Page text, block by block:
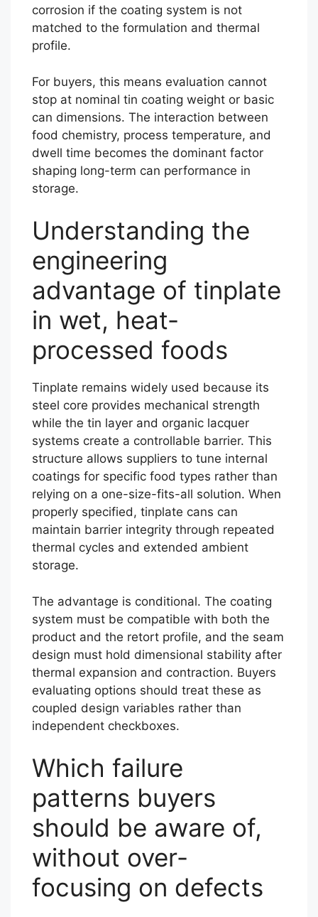
corrosion if the coating system is not
matched to the formulation and thermal
profile.
For buyers, this means evaluation cannot
stop at nominal tin coating weight or basic
can dimensions. The interaction between
food chemistry, process temperature, and
dwell time becomes the dominant factor
shaping long-term can performance in
storage.
Understanding the
engineering
advantage of tinplate
in wet, heat-
processed foods
Tinplate remains widely used because its
steel core provides mechanical strength
while the tin layer and organic lacquer
systems create a controllable barrier. This
structure allows suppliers to tune internal
coatings for specific food types rather than
relying on a one-size-fits-all solution. When
properly specified, tinplate cans can
maintain barrier integrity through repeated
thermal cycles and extended ambient
storage.
The advantage is conditional. The coating
system must be compatible with both the
product and the retort profile, and the seam
design must hold dimensional stability after
thermal expansion and contraction. Buyers
evaluating options should treat these as
coupled design variables rather than
independent checkboxes.
Which failure
patterns buyers
should be aware of,
without over-
focusing on defects